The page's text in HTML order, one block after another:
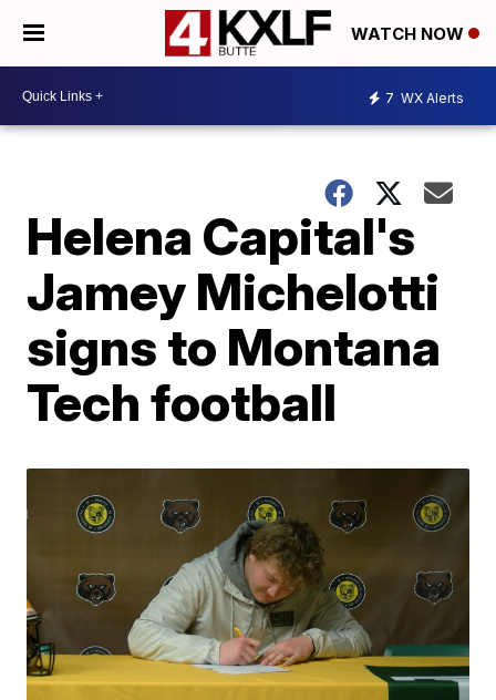
WATCH NOW
7 WX Alerts
Helena Capital's
Jamey Michelotti
signs to Montana
Tech football